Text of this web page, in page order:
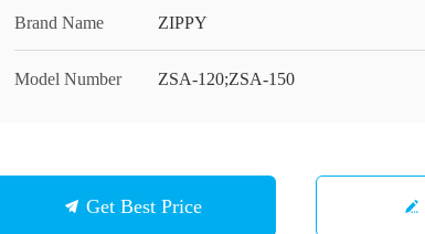
Brand Name ZIPPY
Model Number ZSA-120;ZSA-150
Get Best Price